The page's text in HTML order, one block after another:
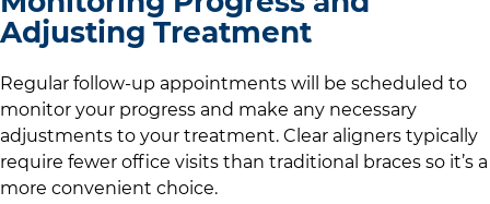
Adjusting Treatment
Regular follow-up appointments will be scheduled to
monitor your progress and make any necessary
adjustments to your treatment. Clear aligners typically
require fewer office visits than traditional braces so it’s a
more convenient choice.